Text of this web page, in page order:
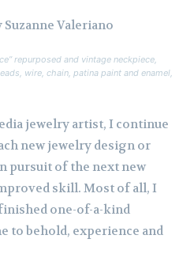
repurposed and vintage neckpiece,
wire, chain, patina paint and enamel,
jewelry artist, I continue
new jewelry design or
pursuit of the next new
skill. Most of all, I
one-of-a-kind
to behold, experience and